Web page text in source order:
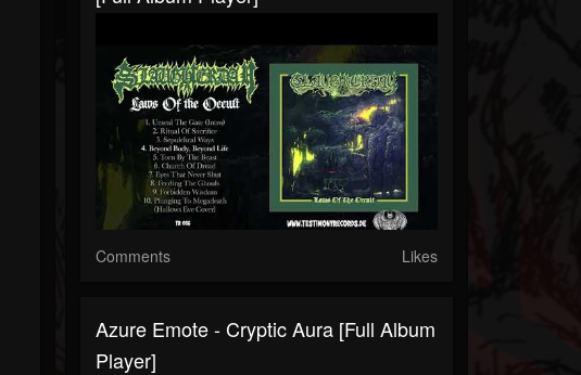
Comments Likes
Azure Emote - Cryptic Aura [Full Album
Player]